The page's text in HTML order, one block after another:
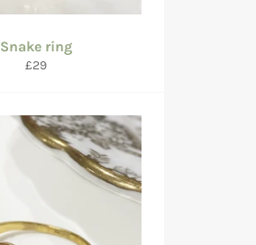
Snake ring
Regular
£29